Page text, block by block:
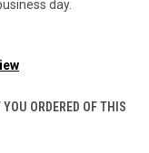
day.
ORDERED OF THIS